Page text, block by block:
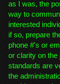
as I was, the
way to
interested
if so, prepare
phone #'s or
or clarity on the
standards are
the